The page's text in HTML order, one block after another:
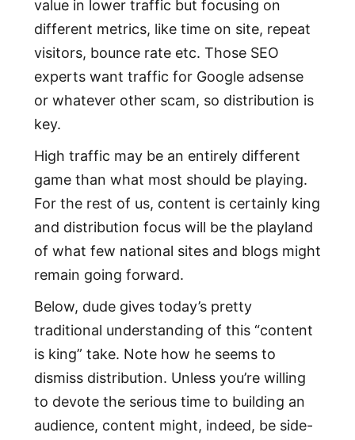
value in lower traffic but focusing on
different metrics, like time on site, repeat
visitors, bounce rate etc. Those SEO
experts want traffic for Google adsense
or whatever other scam, so distribution is
key.
High traffic may be an entirely different
game than what most should be playing.
For the rest of us, content is certainly king
and distribution focus will be the playland
of what few national sites and blogs might
remain going forward.
Below, dude gives today’s pretty
traditional understanding of this “content
is king” take. Note how he seems to
dismiss distribution. Unless you’re willing
to devote the serious time to building an
audience, content might, indeed, be side-